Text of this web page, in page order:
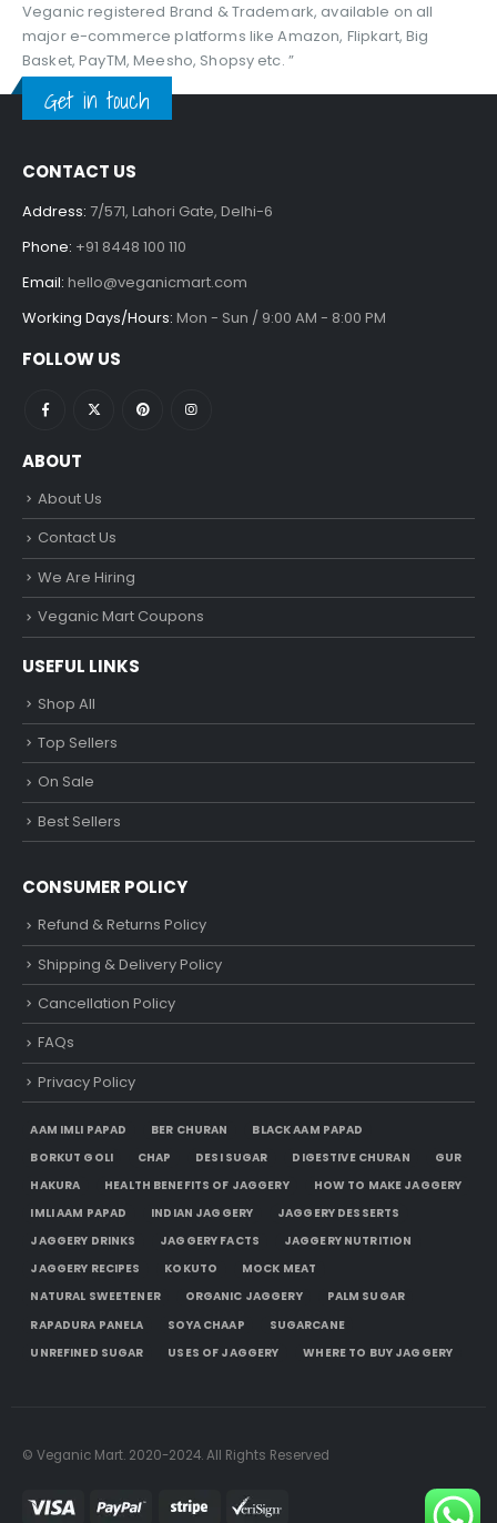
Veganic registered Brand & Trademark, available on all
major e-commerce platforms like Amazon, Flipkart, Big
Basket, PayTM, Meesho, Shopsy etc. ”
Get in touch
CONTACT US
Address: 7/571, Lahori Gate, Delhi-6
Phone: +91 8448 100 110
Email: hello@veganicmart.com
Working Days/Hours: Mon - Sun / 9:00 AM - 8:00 PM
FOLLOW US
ABOUT
About Us
Contact Us
We Are Hiring
Veganic Mart Coupons
USEFUL LINKS
Shop All
Top Sellers
On Sale
Best Sellers
CONSUMER POLICY
Refund & Returns Policy
Shipping & Delivery Policy
Cancellation Policy
FAQs
Privacy Policy
AAM IMLI PAPAD BER CHURAN
BLACK AAM PAPAD
BORKUT GOLI
CHAP DESI SUGAR DIGESTIVE CHURAN
GUR
HAKURA
HEALTH BENEFITS OF JAGGERY
HOW TO MAKE JAGGERY
IMLI AAM PAPAD
INDIAN JAGGERY
JAGGERY DESSERTS
JAGGERY DRINKS
JAGGERY FACTS
JAGGERY NUTRITION
JAGGERY RECIPES
KOKUTO
MOCK MEAT
NATURAL SWEETENER
ORGANIC JAGGERY
PALM SUGAR
RAPADURA PANELA
SOYA CHAAP
SUGARCANE
UNREFINED SUGAR
USES OF JAGGERY WHERE TO BUY JAGGERY
© Veganic Mart. 2020-2024. All Rights Reserved